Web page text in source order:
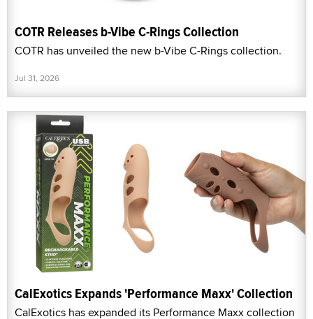
COTR Releases b-Vibe C-Rings Collection
COTR has unveiled the new b-Vibe C-Rings collection.
Jul 31, 2026
CalExotics Expands 'Performance Maxx' Collection
CalExotics has expanded its Performance Maxx collection